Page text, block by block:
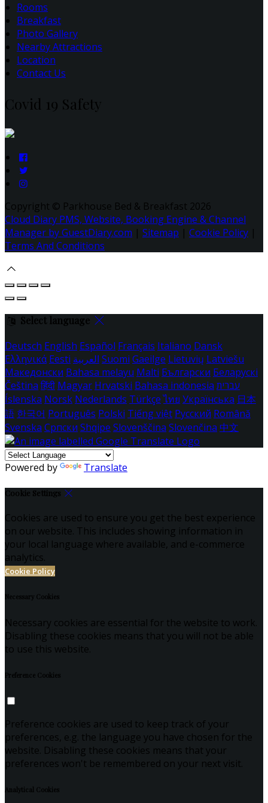
Rooms
Breakfast
Photo Gallery
Nearby Attractions
Location
Contact Us
Covid 19 Safety
Copyright © Parkhouse Bed & Breakfast 2026
Cloud Diary PMS, Website, Booking Engine & Channel
Manager by GuestDiary.com | Sitemap | Cookie Policy |
Terms And Conditions
Select language
Deutsch English Español Français Italiano Dansk
Ελληνικά Eesti العربية Suomi Gaeilge Lietuvių Latviešu
Македонски Bahasa melayu Malti Български Беларускі
Čeština हिंदी Magyar Hrvatski Bahasa indonesia עברית
Íslenska Norsk Nederlands Türkçe ไทย Українська 日本
語 한국어 Português Polski Tiếng việt Русский Română
Svenska Српски Shqipe Slovenščina Slovenčina 中文
Powered by Translate
Cookie Settings
Cookies are used to ensure you get the best experience
on our website. This includes showing information in
your local language where available, and e-commerce
analytics.
Cookie Policy
Necessary Cookies
Necessary cookies are essential for the website to work.
Disabling these cookies means that you will not be able
to use this website.
Preference Cookies
Preference cookies are used to keep track of your
preferences, e.g. the language you have chosen for the
website. Disabling these cookies means that your
preferences won't be remembered on your next visit.
Analytical Cookies